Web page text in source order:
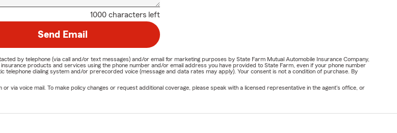
1000 characters left
Send Email
by telephone (via call and/or text messages) and/or email for marketing purposes by State Farm Mutual Automobile Insurance Company,
products and services using the phone number and/or email address you have provided to State Farm, even if your phone number
telephone dialing system and/or prerecorded voice (message and data rates may apply). Your consent is not a condition of purchase. By
via voice mail. To make policy changes or request additional coverage, please speak with a licensed representative in the agent's office, or